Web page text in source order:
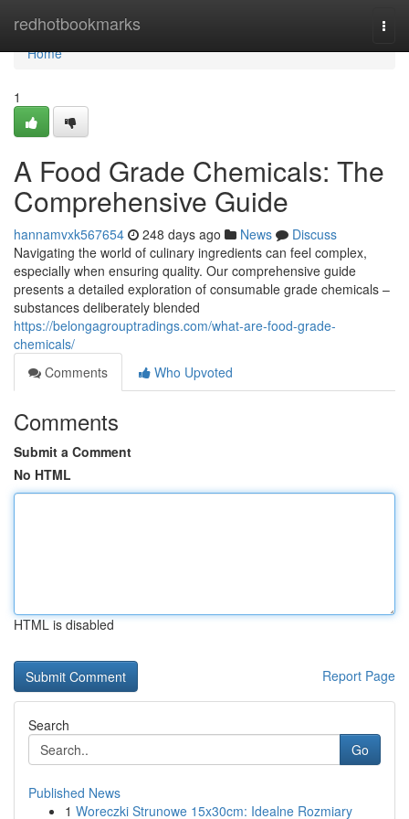
redhotbookmarks
Home
Home
1
A Food Grade Chemicals: The
Comprehensive Guide
hannamvxk567654 248 days ago News
Discuss
Navigating the world of culinary ingredients can feel complex,
especially when ensuring quality. Our comprehensive guide
presents a detailed exploration of consumable grade chemicals –
substances deliberately blended
https://belongagrouptradings.com/what-are-food-grade-
chemicals/
Comments
Who Upvoted
Comments
Submit a Comment
No HTML
HTML is disabled
Report Page
Search
Go
Published News
1 Woreczki Strunowe 15x30cm: Idealne Rozmiary